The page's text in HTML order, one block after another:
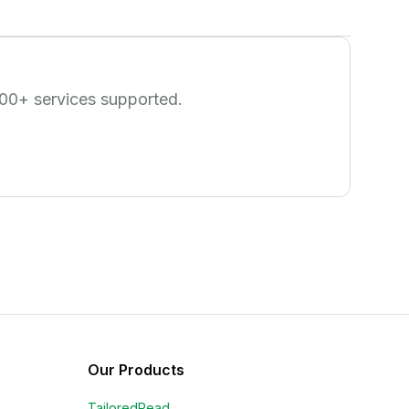
+ services supported.
Our Products